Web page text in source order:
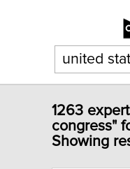
1263
congress"
Showing